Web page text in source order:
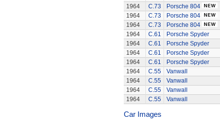
1964
C.73
Porsche 804
1964
C.73
Porsche 804
1964
C.73
Porsche 804
1964
C.61
Porsche Spyder
1964
C.61
Porsche Spyder
1964
C.61
Porsche Spyder
1964
C.61
Porsche Spyder
1964
C.55
Vanwall
1964
C.55
Vanwall
1964
C.55
Vanwall
1964
C.55 Vanwall
Car Images